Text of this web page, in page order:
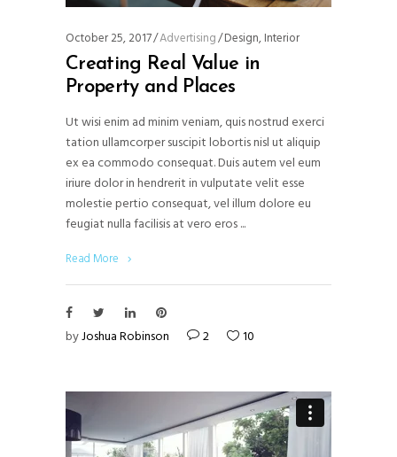
October 25, 2017 Advertising Design,Interior
Creating Real Value in
Property and Places
Ut wisi enim ad minim veniam, quis nostrud exerci
tation ullamcorper suscipit lobortis nisl ut aliquip
ex ea commodo consequat. Duis autem vel eum
iriure dolor in hendrerit in vulputate velit esse
molestie pertio consequat, vel illum dolore eu
feugiat nulla facilisis at vero eros
Read More
byJoshua Robinson 2 10